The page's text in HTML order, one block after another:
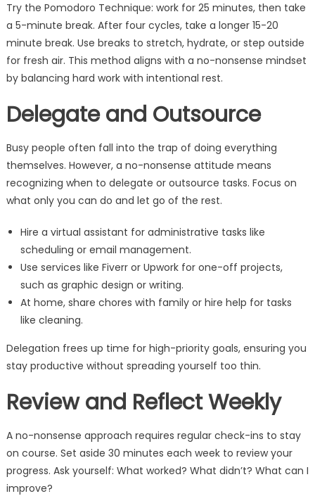
Try the Pomodoro Technique: work for 25 minutes, then take
a 5-minute break. After four cycles, take a longer 15-20
minute break. Use breaks to stretch, hydrate, or step outside
for fresh air. This method aligns with a no-nonsense mindset
by balancing hard work with intentional rest.
Delegate and Outsource
Busy people often fall into the trap of doing everything
themselves. However, a no-nonsense attitude means
recognizing when to delegate or outsource tasks. Focus on
what only you can do and let go of the rest.
Hire a virtual assistant for administrative tasks like
scheduling or email management.
Use services like Fiverr or Upwork for one-off projects,
such as graphic design or writing.
At home, share chores with family or hire help for tasks
like cleaning.
Delegation frees up time for high-priority goals, ensuring you
stay productive without spreading yourself too thin.
Review and Reflect Weekly
A no-nonsense approach requires regular check-ins to stay
on course. Set aside 30 minutes each week to review your
progress. Ask yourself: What worked? What didn’t? What can I
improve?